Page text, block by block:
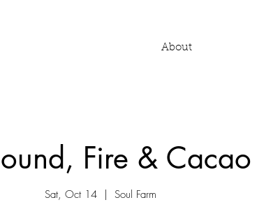
About
Fire &
Sat, Oct 14
  |
Soul Farm